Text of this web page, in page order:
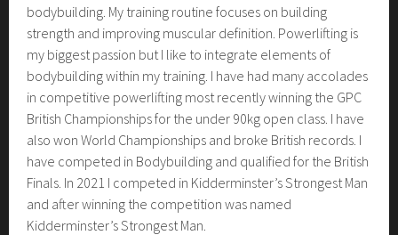
bodybuilding. My training routine focuses on building
strength and improving muscular definition. Powerlifting is
my biggest passion but I like to integrate elements of
bodybuilding within my training. I have had many accolades
in competitive powerlifting most recently winning the GPC
British Championships for the under 90kg open class. I have
also won World Championships and broke British records. I
have competed in Bodybuilding and qualified for the British
Finals. In 2021 I competed in Kidderminster’s Strongest Man
and after winning the competition was named
Kidderminster’s Strongest Man.